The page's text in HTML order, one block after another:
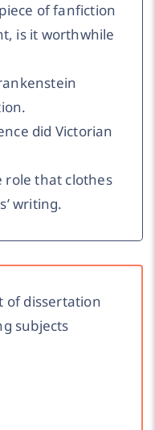
of fanfiction
is it worthwhile
did Victorian
role that clothes
writing.
of dissertation
subjects